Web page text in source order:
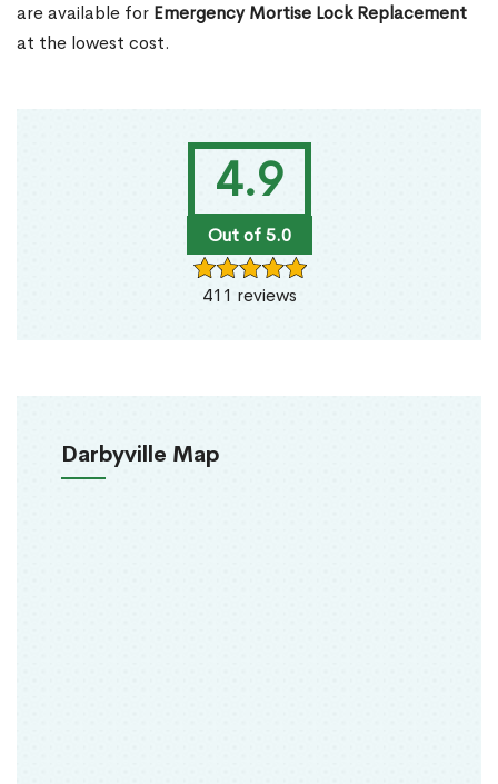
4.9
Out of 5.0
411 reviews
Darbyville Map
are available for Emergency Mortise Lock Replacement
at the lowest cost.